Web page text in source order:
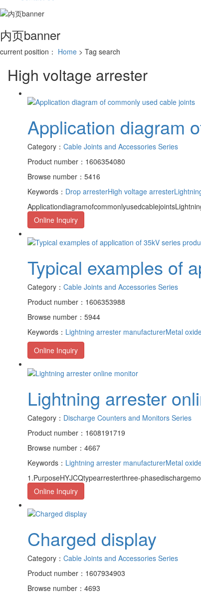
内页banner
current position： Home > Tag search
High voltage arrester
Application diagram
Category： Cable Joints and Accessories Series
Product number：1606354080
Browse number：5416
Keywords： Drop arresterHigh voltage arrester
Online Inquiry
Typical examples of
Category： Cable Joints and Accessories Series
Product number：1606353988
Browse number：5944
Keywords： Lightning arrester manufacturerMetal
Online Inquiry
Lightning arrester
Category： Discharge Counters and Monitors Series
Product number：1608191719
Browse number：4667
Keywords： Lightning arrester manufacturerMetal
1.PurposeHYJCQtypearresterthree-
Online Inquiry
Charged display
Category： Cable Joints and Accessories Series
Product number：1607934903
Browse number：4693